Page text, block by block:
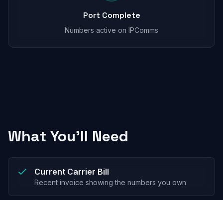
Port Complete
Numbers active on IPComms
What You'll Need
Current Carrier Bill
Recent invoice showing the numbers you own